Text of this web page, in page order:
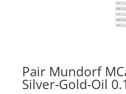
Pair Mundorf
Silver-Gold-Oil